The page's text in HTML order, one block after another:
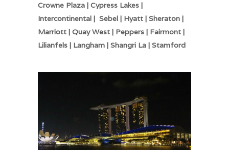
Crowne Plaza | Cypress Lakes |
Intercontinental | Sebel | Hyatt | Sheraton |
Marriott | Quay West | Peppers | Fairmont |
Lilianfels | Langham | Shangri La | Stamford